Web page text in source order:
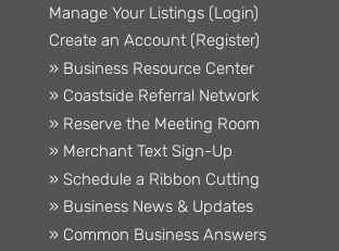
Manage Your Listings (Login)
Create an Account (Register)
» Business Resource Center
» Coastside Referral Network
» Reserve the Meeting Room
» Merchant Text Sign-Up
» Schedule a Ribbon Cutting
» Business News & Updates
» Common Business Answers